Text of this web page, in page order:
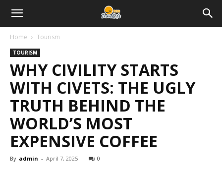
Home Tourism
TOURISM
WHY CIVILITY STARTS
WITH CIVETS: THE UGLY
TRUTH BEHIND THE
WORLD’S MOST
EXPENSIVE COFFEE
By admin - April 7, 2025 0